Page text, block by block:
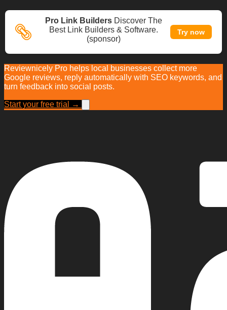
Pro Link Builders Discover The
Best Link Builders & Software.
(sponsor)
Try now
Reviewnicely Pro helps local businesses collect more
Google reviews, reply automatically with SEO keywords, and
turn feedback into social posts.
Start your free trial →